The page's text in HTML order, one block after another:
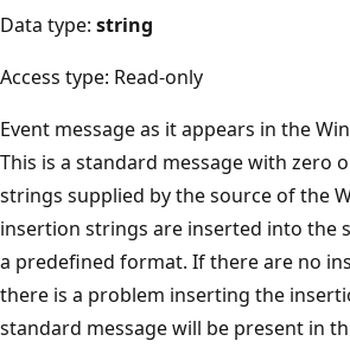
Data type: string
Access type: Read-only
Event message as it appears in the
This is a standard message with zero
strings supplied by the source of the
insertion strings are inserted into the
a predefined format. If there are no
there is a problem inserting the
standard message will be present in